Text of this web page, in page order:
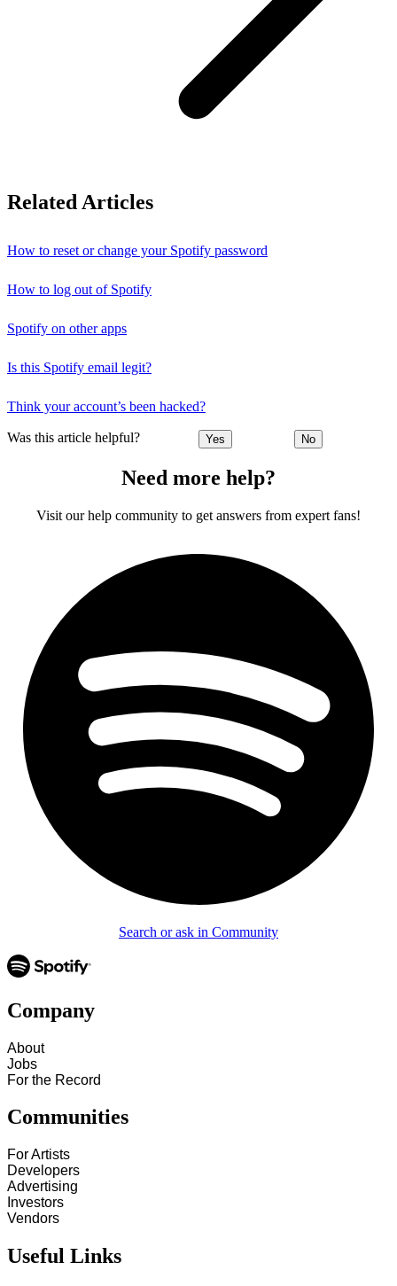
Related Articles
How to reset or change your Spotify password
How to log out of Spotify
Spotify on other apps
Is this Spotify email legit?
Think your account’s been hacked?
Was this article helpful? Yes No
Need more help?
Visit our help community to get answers from expert fans!
Search or ask in Community
Company
About
Jobs
For the Record
Communities
For Artists
Developers
Advertising
Investors
Vendors
Useful Links